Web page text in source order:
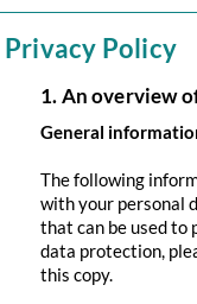
Privacy Policy
1. An overview
General
The following
with your personal
that can be used
data protection,
this copy.